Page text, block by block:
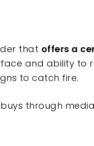
that offers a
and ability to
to catch fire.
buys through